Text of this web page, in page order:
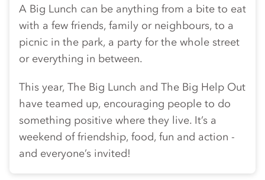
A Big Lunch can be anything from a bite to eat
with a few friends, family or neighbours, to a
picnic in the park, a party for the whole street
or everything in between.
This year, The Big Lunch and The Big Help Out
have teamed up, encouraging people to do
something positive where they live. It’s a
weekend of friendship, food, fun and action -
and everyone’s invited!